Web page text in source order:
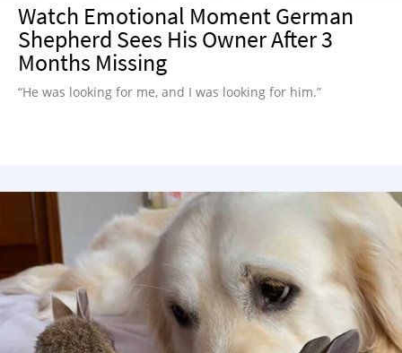
Watch Emotional Moment German
Shepherd Sees His Owner After 3
Months Missing
“He was looking for me, and I was looking for him.”